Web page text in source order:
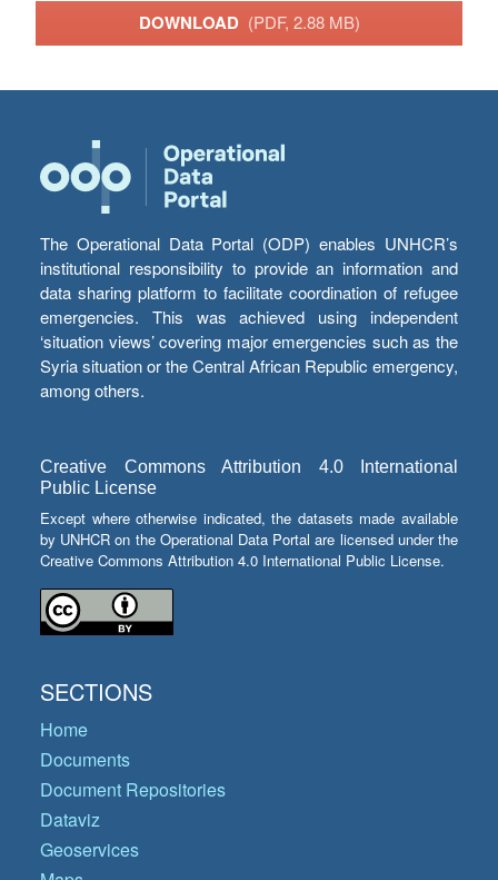
DOWNLOAD (PDF, 2.88 MB)
The Operational Data Portal (ODP) enables UNHCR’s
institutional responsibility to provide an information and
data sharing platform to facilitate coordination of refugee
emergencies. This was achieved using independent
‘situation views’ covering major emergencies such as the
Syria situation or the Central African Republic emergency,
among others.
Creative Commons Attribution 4.0 International
Public License
Except where otherwise indicated, the datasets made available
by UNHCR on the Operational Data Portal are licensed under the
Creative Commons Attribution 4.0 International Public License.
SECTIONS
Home
Documents
Document Repositories
Dataviz
Geoservices